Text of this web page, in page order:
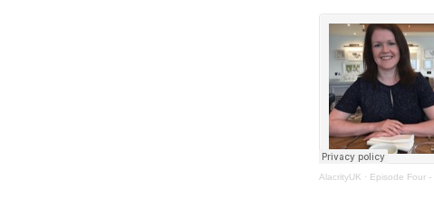
AlacrityUK · Episode Four